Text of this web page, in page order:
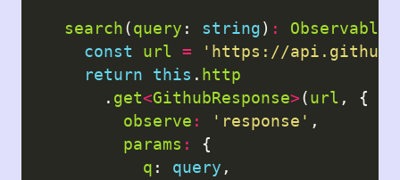
search ( query : string ) : Observable
const
url =
'https://
return
this . http
      .
get<GithubResponse> ( url , {
observe : 'response' ,
params :
{
q : query ,